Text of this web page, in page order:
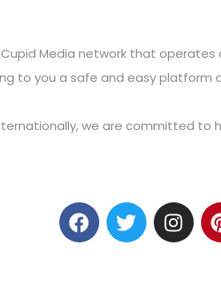
Media network that
to you a safe and easy
we are committed